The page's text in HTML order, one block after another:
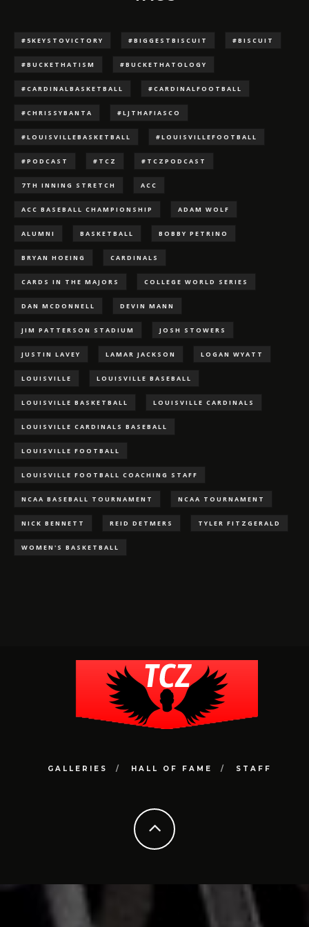
#5KEYSTOVICTORY #BIGGESTBISCUIT #BISCUIT
#BUCKETHATISM #BUCKETHATOLOGY
#CARDINALBASKETBALL #CARDINALFOOTBALL
#CHRISSYBANTA #LJTHAFIASCO
#LOUISVILLEBASKETBALL #LOUISVILLEFOOTBALL
#PODCAST #TCZ #TCZPODCAST
7TH INNING STRETCH ACC
ACC BASEBALL CHAMPIONSHIP ADAM WOLF
ALUMNI BASKETBALL BOBBY PETRINO
BRYAN HOEING CARDINALS
CARDS IN THE MAJORS COLLEGE WORLD SERIES
DAN MCDONNELL DEVIN MANN
JIM PATTERSON STADIUM JOSH STOWERS
JUSTIN LAVEY LAMAR JACKSON LOGAN WYATT
LOUISVILLE LOUISVILLE BASEBALL
LOUISVILLE BASKETBALL LOUISVILLE CARDINALS
LOUISVILLE CARDINALS BASEBALL
LOUISVILLE FOOTBALL
LOUISVILLE FOOTBALL COACHING STAFF
NCAA BASEBALL TOURNAMENT NCAA TOURNAMENT
NICK BENNETT REID DETMERS TYLER FITZGERALD
WOMEN'S BASKETBALL
GALLERIES HALL OF FAME STAFF